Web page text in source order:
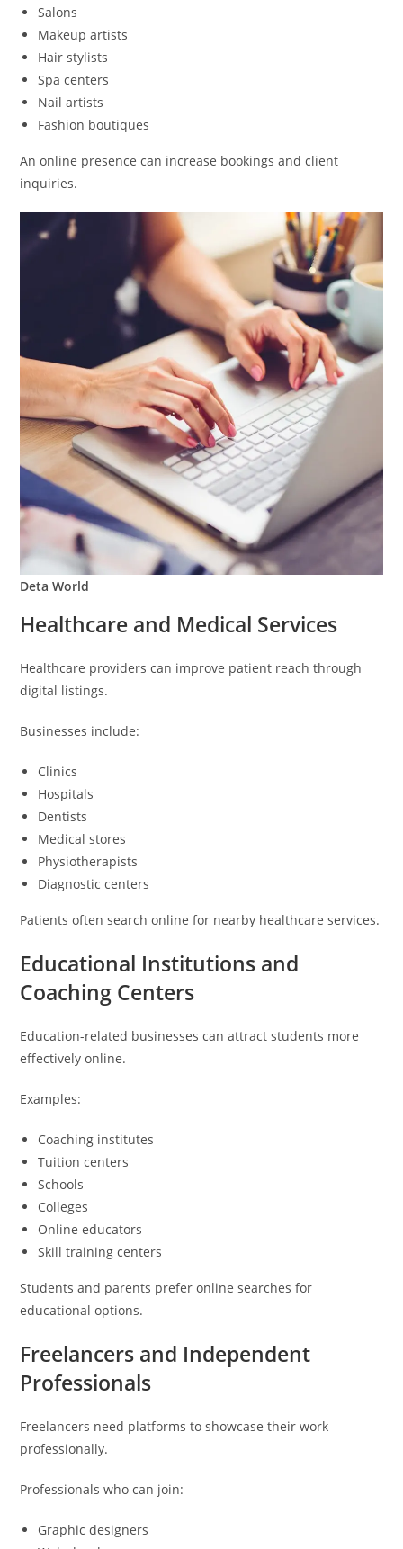
Salons
Makeup artists
Hair stylists
Spa centers
Nail artists
Fashion boutiques
An online presence can increase bookings and client
inquiries.
Deta World
Healthcare and Medical Services
Healthcare providers can improve patient reach through
digital listings.
Businesses include:
Clinics
Hospitals
Dentists
Medical stores
Physiotherapists
Diagnostic centers
Patients often search online for nearby healthcare services.
Educational Institutions and
Coaching Centers
Education-related businesses can attract students more
effectively online.
Examples:
Coaching institutes
Tuition centers
Schools
Colleges
Online educators
Skill training centers
Students and parents prefer online searches for
educational options.
Freelancers and Independent
Professionals
Freelancers need platforms to showcase their work
professionally.
Professionals who can join:
Graphic designers